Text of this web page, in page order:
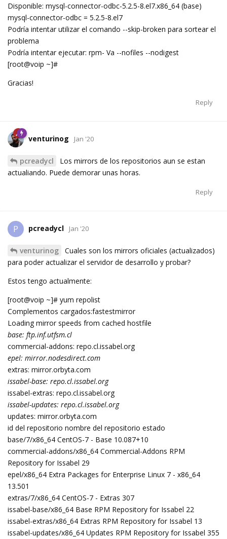
Disponible: mysql-connector-odbc-5.2.5-8.el7.x86_64 (base)
mysql-connector-odbc = 5.2.5-8.el7
Podría intentar utilizar el comando --skip-broken para sortear el
problema
Podría intentar ejecutar: rpm- Va --nofiles --nodigest
[root@voip ~]#
Gracias!
Reply
venturinog Jan '20
pcreadycl
Los mirrors de los repositorios aun se estan
actualiando. Puede demorar unas horas.
Reply
P pcreadycl Jan '20
venturinog
Cuales son los mirrors oficiales (actualizados)
para poder actualizar el servidor de desarrollo y probar?
Estos tengo actualmente:
[root@voip ~]# yum repolist
Complementos cargados:fastestmirror
Loading mirror speeds from cached hostfile
base: ftp.inf.utfsm.cl
commercial-addons: repo.cl.issabel.org
epel: mirror.nodesdirect.com
extras: mirror.orbyta.com
issabel-base: repo.cl.issabel.org
issabel-extras: repo.cl.issabel.org
issabel-updates: repo.cl.issabel.org
updates: mirror.orbyta.com
id del repositorio nombre del repositorio estado
base/7/x86_64 CentOS-7 - Base 10.087+10
commercial-addons/x86_64 Commercial-Addons RPM
Repository for Issabel 29
epel/x86_64 Extra Packages for Enterprise Linux 7 - x86_64
13.501
extras/7/x86_64 CentOS-7 - Extras 307
issabel-base/x86_64 Base RPM Repository for Issabel 22
issabel-extras/x86_64 Extras RPM Repository for Issabel 13
issabel-updates/x86_64 Updates RPM Repository for Issabel 355